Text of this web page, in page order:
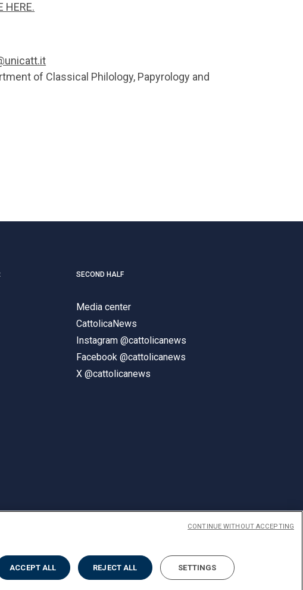
of Classical Philology, Papyrology and
SECOND HALF
Media center
CattolicaNews
Instagram @cattolicanews
Facebook @cattolicanews
X @cattolicanews
ENGLISH
Privacy AccessibilitàCookies Impostazione Cookies
ACCEPT ALL REJECT ALL SETTINGS
CONTINUE WITHOUT ACCEPTING